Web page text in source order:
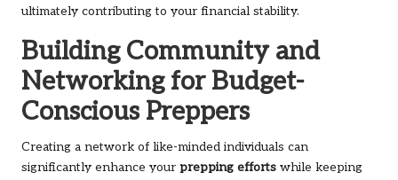
ultimately contributing to your financial stability.
Building Community and
Networking for Budget-
Conscious Preppers
Creating a network of like-minded individuals can
significantly enhance your prepping efforts while keeping